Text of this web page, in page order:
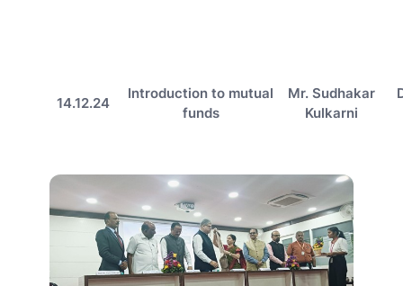
14.12.24
Introduction to mutual
funds
Mr. Sudhakar
Kulkarni